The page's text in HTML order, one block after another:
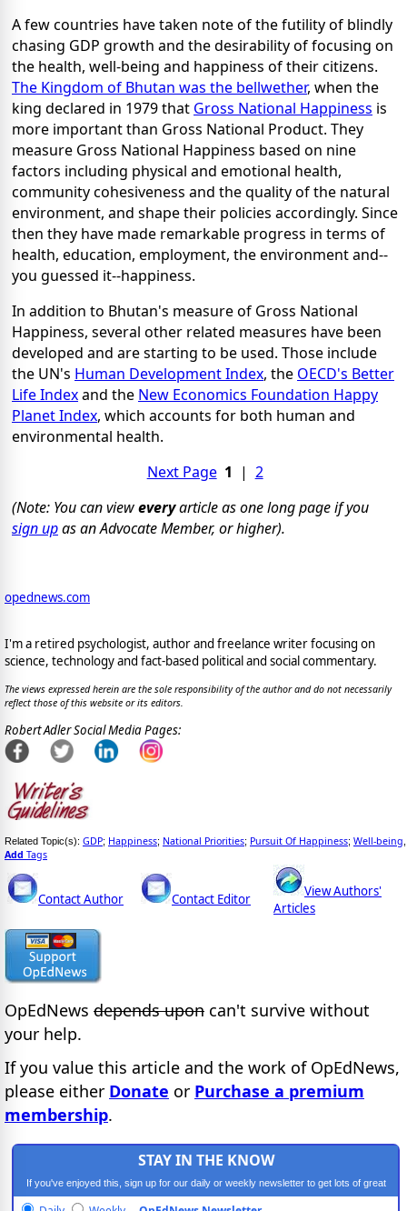
A few countries have taken note of the futility of blindly
chasing GDP growth and the desirability of focusing on
the health, well-being and happiness of their citizens.
The Kingdom of Bhutan was the bellwether, when the
king declared in 1979 that Gross National Happiness is
more important than Gross National Product. They
measure Gross National Happiness based on nine
factors including physical and emotional health,
community cohesiveness and the quality of the natural
environment, and shape their policies accordingly. Since
then they have made remarkable progress in terms of
health, education, employment, the environment and--
you guessed it--happiness.
In addition to Bhutan's measure of Gross National
Happiness, several other related measures have been
developed and are starting to be used. Those include
the UN's Human Development Index, the OECD's Better
Life Indexand the New Economics Foundation Happy
Planet Index, which accounts for both human and
environmental health.
Next Page 1 | 2
(Note: You can vieweveryarticle as one long page if you
sign upas an Advocate Member, or higher).
opednews.com
I'm a retired psychologist, author and freelance writer focusing on
science, technology and fact-based political and social commentary.
The views expressed herein are the sole responsibility of the author and do not necessarily
reflect those of this website or its editors.
Robert Adler Social Media Pages:
Related Topic(s): GDP; Happiness; National Priorities; Pursuit Of Happiness; Well-being
Add Tags
Contact Author Contact Editor
View Authors'
Articles
OpEdNews depends upon can't survive without
your help.
If you value this article and the work of OpEdNews,
please either Donate or Purchase a premium
membership.
STAY IN THE KNOW
If you've enjoyed this, sign up for our daily or weekly newsletter to get lots of great
progressive content.